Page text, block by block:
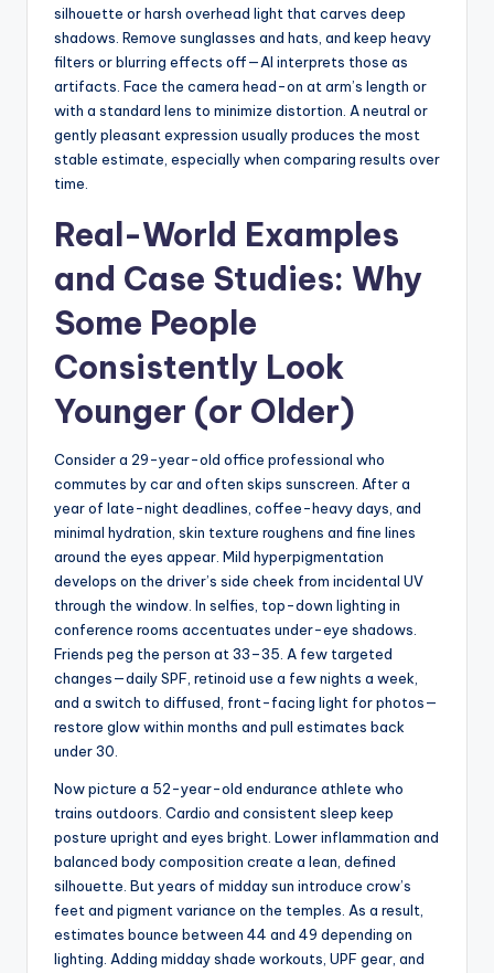
silhouette or harsh overhead light that carves deep
shadows. Remove sunglasses and hats, and keep heavy
filters or blurring effects off—AI interprets those as
artifacts. Face the camera head-on at arm’s length or
with a standard lens to minimize distortion. A neutral or
gently pleasant expression usually produces the most
stable estimate, especially when comparing results over
time.
Real-World Examples
and Case Studies: Why
Some People
Consistently Look
Younger (or Older)
Consider a 29-year-old office professional who
commutes by car and often skips sunscreen. After a
year of late-night deadlines, coffee-heavy days, and
minimal hydration, skin texture roughens and fine lines
around the eyes appear. Mild hyperpigmentation
develops on the driver’s side cheek from incidental UV
through the window. In selfies, top-down lighting in
conference rooms accentuates under-eye shadows.
Friends peg the person at 33–35. A few targeted
changes—daily SPF, retinoid use a few nights a week,
and a switch to diffused, front-facing light for photos—
restore glow within months and pull estimates back
under 30.
Now picture a 52-year-old endurance athlete who
trains outdoors. Cardio and consistent sleep keep
posture upright and eyes bright. Lower inflammation and
balanced body composition create a lean, defined
silhouette. But years of midday sun introduce crow’s
feet and pigment variance on the temples. As a result,
estimates bounce between 44 and 49 depending on
lighting. Adding midday shade workouts, UPF gear, and